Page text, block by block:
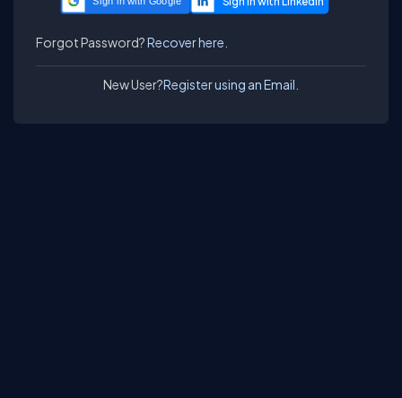
Forgot Password?Recover here.
New User?Register using an Email.